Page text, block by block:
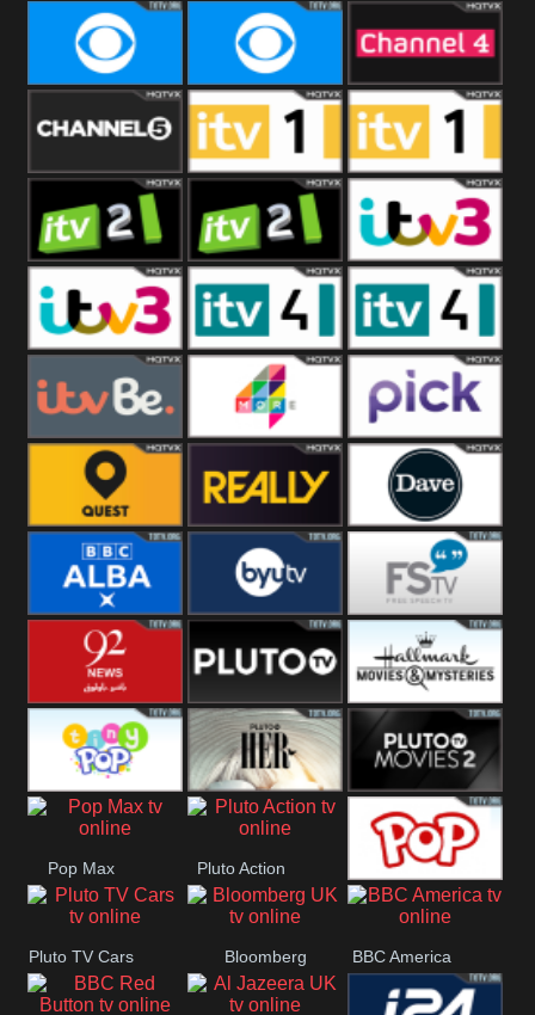
CBeebies CBS Action CBS Drama
CBS Reality CBS Reality
+1
Channel Four
Channel Five ITV ITV 1 +1
ITV 2 ITV 2 +1 ITV 3
ITV 3 +1 ITV 4 ITV 4 +1
ITVBe More4 Pick
Quest Really Dave
BBC ALBA BYUTV Free Speech
92 News UK Pluto
Headlines
Hallmark
Movies
Tiny Pop Pluto TV Her Pluto Movies
2
Pop Max Pluto Action
True Movies
Pop
Pluto TV Cars Bloomberg
UK
BBC America